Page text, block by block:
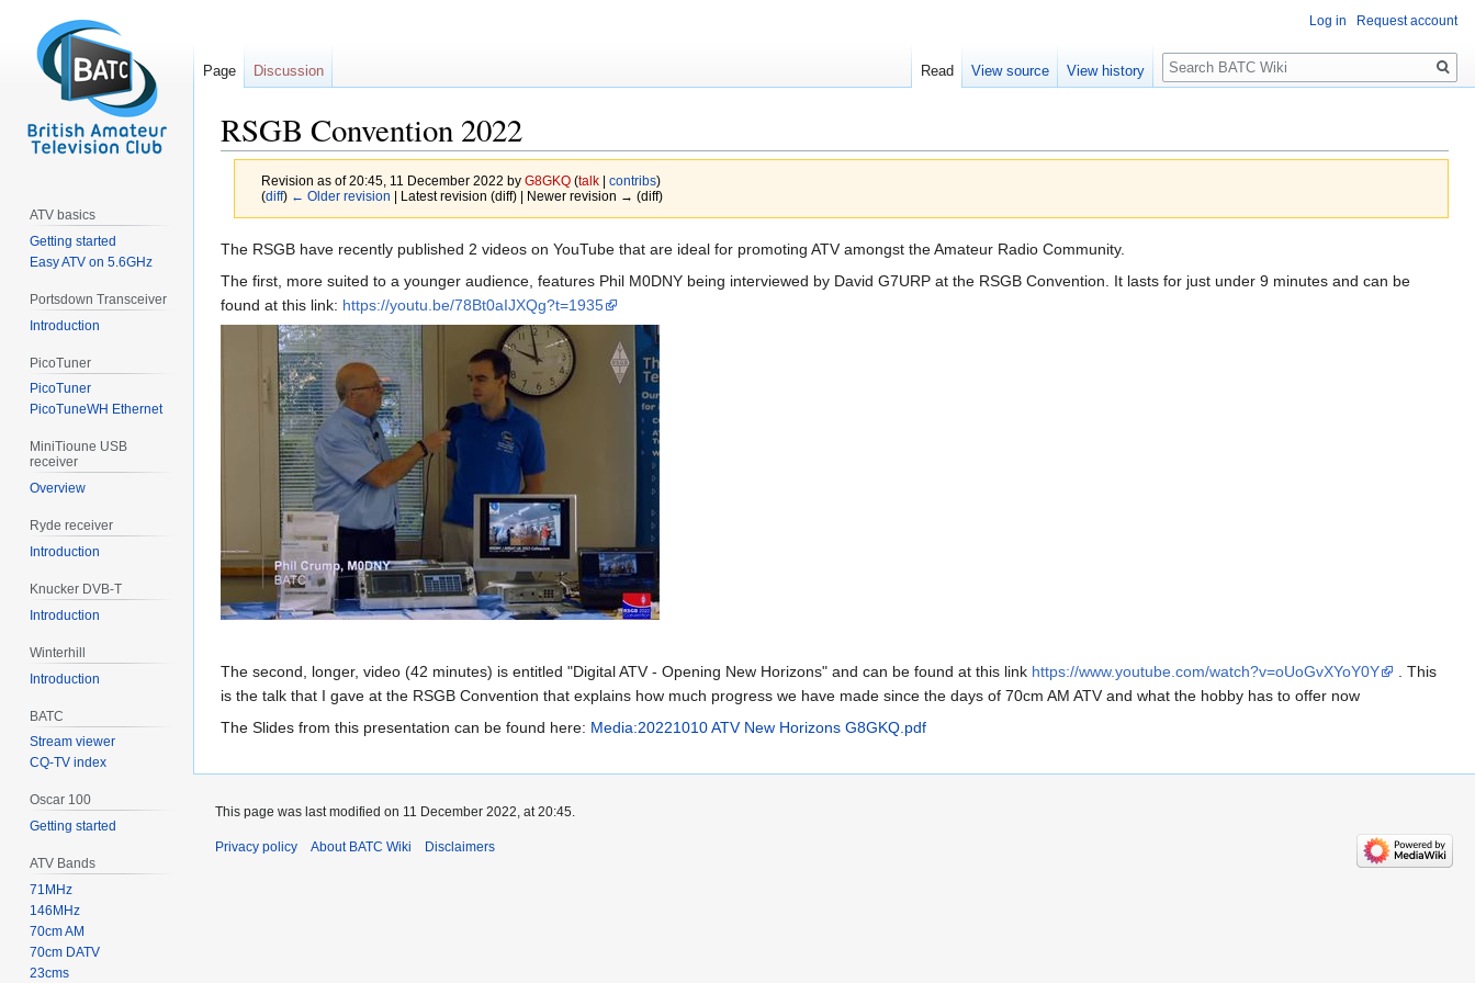
RSGB Convention 2022
Revision as of 20:45, 11 December 2022 by G8GKQ (talk| contribs)
(diff) ← Older revision | Latest revision (diff) | Newer revision → (diff)
Jump
to
navigation
Jump
to
search
The RSGB have recently published 2 videos on YouTube that are ideal for promoting ATV amongst the Amateur Radio Community.
The first, more suited to a younger audience, features Phil M0DNY being interviewed by David G7URP at the RSGB Convention. It lasts for just under 9 minutes and can be
found at this link: https://youtu.be/78Bt0aIJXQg?t=1935
The second, longer, video (42 minutes) is entitled "Digital ATV - Opening New Horizons" and can be found at this link https://www.youtube.com/watch?v=oUoGvXYoY0Y
. This
is the talk that I gave at the RSGB Convention that explains how much progress we have made since the days of 70cm AM ATV and what the hobby has to offer now
The Slides from this presentation can be found here: Media:20221010 ATV New Horizons G8GKQ.pdf
Log in Request account
Page Discussion Read View source View history
Search
ATV basics
Getting started
Easy ATV on 5.6GHz
Portsdown Transceiver
Introduction
PicoTuner
PicoTuner
PicoTuneWH Ethernet
MiniTioune USB
receiver
Overview
Ryde receiver
Introduction
Knucker DVB-T
Introduction
Winterhill
Introduction
BATC
Stream viewer
CQ-TV index
Oscar 100
Getting started
ATV Bands
71MHz
146MHz
70cm AM
70cm DATV
23cms
This page was last modified on 11 December 2022, at 20:45.
Privacy policy About BATC Wiki Disclaimers